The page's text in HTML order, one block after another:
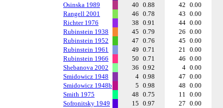
Osinska 1989
40 0.88 42 0.00
Rangell 2001
46 0.78 43 0.00
Richter 1976
38 0.91 44 0.00
Rubinstein 1938
45 0.79 26 0.00
Rubinstein 1952
47 0.76 45 0.00
Rubinstein 1961
49 0.71 21 0.00
Rubinstein 1966
50 0.71 46 0.00
Shebanova 2002
36 0.92 4 0.00
Smidowicz 1948
4 0.98 47 0.00
Smidowicz 1948b
5 0.98 48 0.00
Smith 1975
48 0.75 11 0.00
Sofronitsky 1949
15 0.97 27 0.00